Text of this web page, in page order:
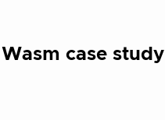
case study